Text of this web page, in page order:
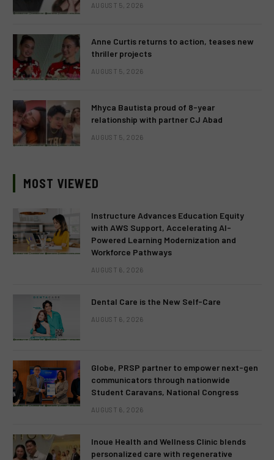
AUGUST 5, 2026
Anne Curtis returns to action, teases new
thriller projects
AUGUST 5, 2026
Mhyca Bautista proud of 8-year
relationship with partner CJ Abad
AUGUST 5, 2026
MOST VIEWED
Instructure Advances Education Equity
with AWS Support, Accelerating AI-
Powered Learning Modernization and
Workforce Pathways
AUGUST 6, 2026
Dental Care is the New Self-Care
AUGUST 6, 2026
Globe, PRSP partner to empower next-gen
communicators through nationwide
Student Caravans, National Congress
AUGUST 6, 2026
Inoue Health and Wellness Clinic blends
personalized care with regenerative